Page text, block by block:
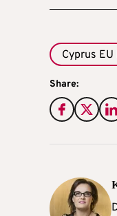
Cyprus
Share: